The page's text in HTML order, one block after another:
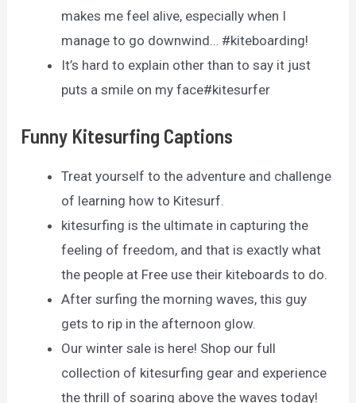
makes me feel alive, especially when I
manage to go downwind… #kiteboarding!
It’s hard to explain other than to say it just
puts a smile on my face#kitesurfer
Funny Kitesurfing Captions
Treat yourself to the adventure and challenge
of learning how to Kitesurf.
kitesurfing is the ultimate in capturing the
feeling of freedom, and that is exactly what
the people at Free use their kiteboards to do.
After surfing the morning waves, this guy
gets to rip in the afternoon glow.
Our winter sale is here! Shop our full
collection of kitesurfing gear and experience
the thrill of soaring above the waves today!